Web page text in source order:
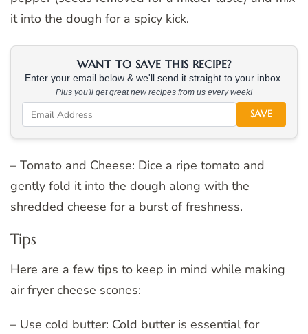
it into the dough for a spicy kick.
WANT TO SAVE THIS RECIPE?
Enter your email below & we'll send it straight to your inbox.
Plus you'll get great new recipes from us every week!
SAVE
– Tomato and Cheese: Dice a ripe tomato and
gently fold it into the dough along with the
shredded cheese for a burst of freshness.
Tips
Here are a few tips to keep in mind while making
air fryer cheese scones:
– Use cold butter: Cold butter is essential for